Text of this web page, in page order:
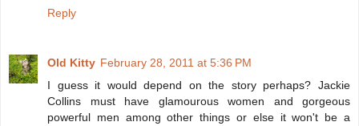
Reply
Old Kitty February 28, 2011 at 5:36 PM
I guess it would depend on the story perhaps? Jackie
Collins must have glamourous women and gorgeous
powerful men among other things or else it won't be a